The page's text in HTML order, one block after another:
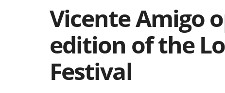
Vicente Amigo
edition of the
Festival